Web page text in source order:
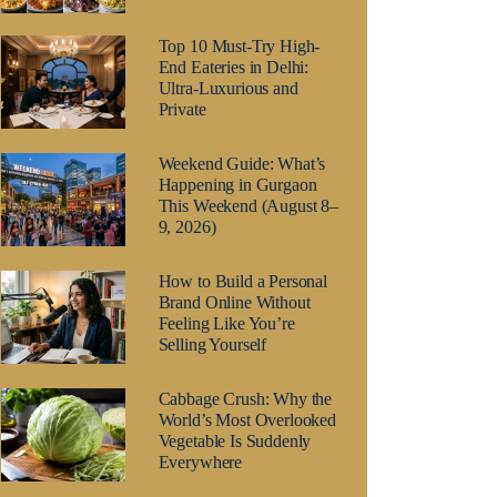
Top 10 Must-Try High-
End Eateries in Delhi:
Ultra-Luxurious and
Private
Weekend Guide: What’s
Happening in Gurgaon
This Weekend (August 8–
9, 2026)
How to Build a Personal
Brand Online Without
Feeling Like You’re
Selling Yourself
Cabbage Crush: Why the
World’s Most Overlooked
Vegetable Is Suddenly
Everywhere